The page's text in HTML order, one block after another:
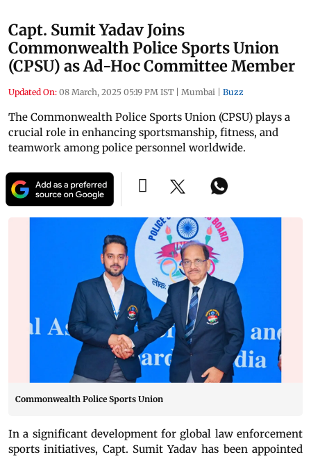
Capt. Sumit Yadav Joins
Commonwealth Police Sports Union
(CPSU) as Ad-Hoc Committee Member
Updated On: 08 March, 2025 05:19 PM IST Mumbai Buzz
The Commonwealth Police Sports Union (CPSU) plays a
crucial role in enhancing sportsmanship, fitness, and
teamwork among police personnel worldwide.
Commonwealth Police Sports Union
In a significant development for global law enforcement
sports initiatives, Capt. Sumit Yadav has been appointed